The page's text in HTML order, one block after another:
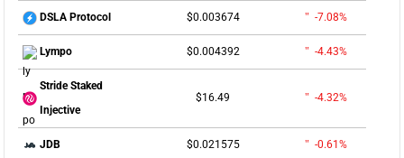
DSLA Protocol $0.003674 -7.08%
Lympo $0.004392 -4.43%
Stride Staked
Injective
$16.49 -4.32%
JDB $0.021575 -0.61%